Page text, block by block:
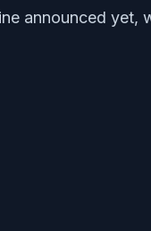
announced yet,